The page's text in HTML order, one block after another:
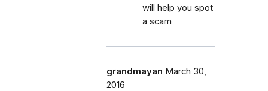
will help you spot
a scam
grandmayan March 30,
2016